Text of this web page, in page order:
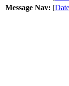
Message Nav: [